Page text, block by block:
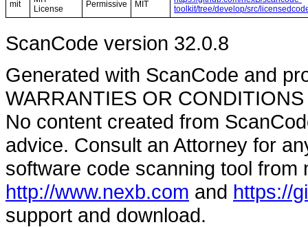
mit
License
Permissive MIT
toolkit/tree/develop/src/
ScanCode version 32.0.8
Generated with ScanCode and
WARRANTIES OR
No content created from
advice. Consult an Attorney for
software code scanning tool from
http://www.nexb.com and https://
support and download.